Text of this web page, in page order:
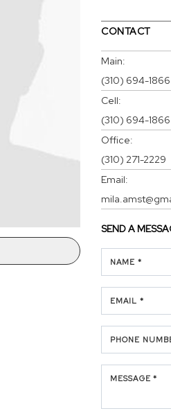
CONTACT
Main:
(310) 694-1866
Cell:
(310) 694-1866
Office:
(310) 271-2229
Email:
SEND A
NAME *
EMAIL *
PHONE
MESSAGE *